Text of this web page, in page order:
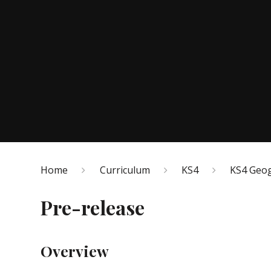
Home Curriculum KS4 KS4
Pre-release
Overview